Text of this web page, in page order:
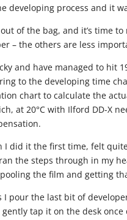
developing process and it
of the bag, and it’s time
– the others are less
and have managed to hit
to the developing time
chart to calculate the
at 20°C with Ilford DD-X
I did it the first time, felt
the steps through in my
the film and getting
I pour the last bit of
tap it on the desk